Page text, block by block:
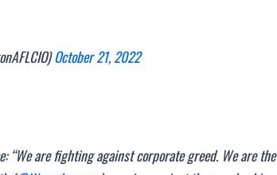
October 21, 2022
“We are fighting against corporate greed. We are the